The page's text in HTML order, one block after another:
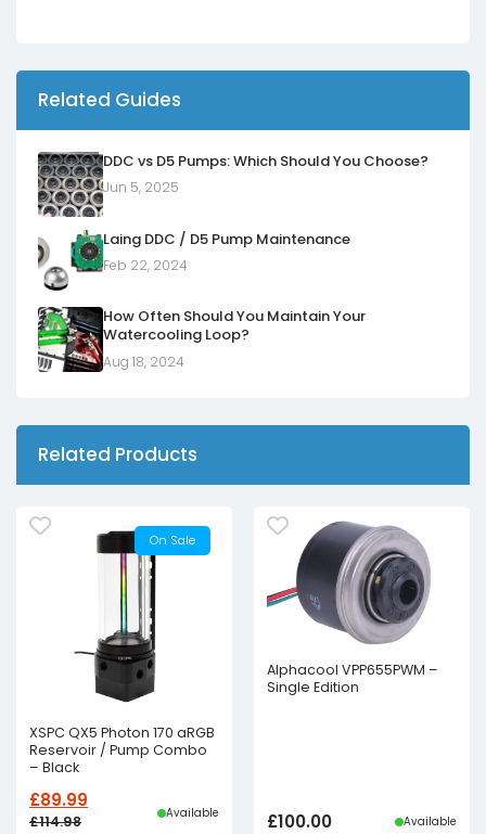
Related Guides
DDC vs D5 Pumps: Which Should You Choose?
Jun 5, 2025
Laing DDC / D5 Pump Maintenance
Feb 22, 2024
How Often Should You Maintain Your
Watercooling Loop?
Aug 18, 2024
Related Products
On Sale
XSPC QX5 Photon 170 aRGB
Reservoir / Pump Combo
– Black
£114.98
£89.99
Available
Alphacool VPP655PWM –
Single Edition
£100.00 Available